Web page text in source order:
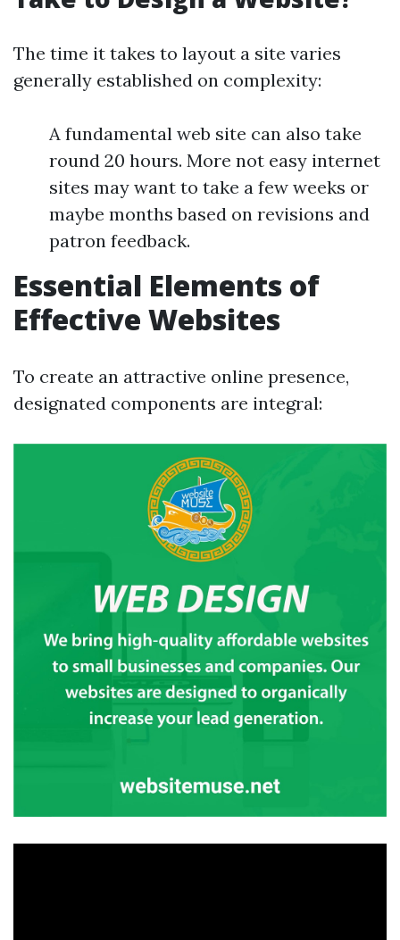
The time it takes to layout a site varies
generally established on complexity:
A fundamental web site can also take
round 20 hours. More not easy internet
sites may want to take a few weeks or
maybe months based on revisions and
patron feedback.
Essential Elements of
Effective Websites
To create an attractive online presence,
designated components are integral: